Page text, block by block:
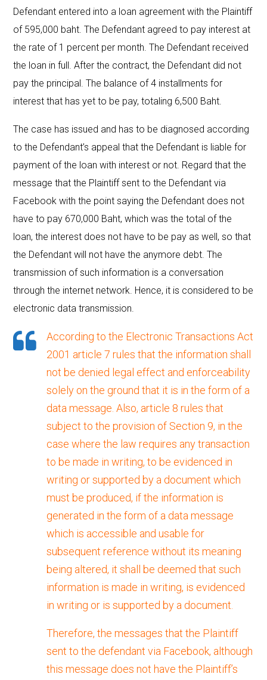
Defendant entered into a loan agreement with the Plaintiff
of 595,000 baht. The Defendant agreed to pay interest at
the rate of 1 percent per month. The Defendant received
the loan in full. After the contract, the Defendant did not
pay the principal. The balance of 4 installments for
interest that has yet to be pay, totaling 6,500 Baht.
The case has issued and has to be diagnosed according
to the Defendant’s appeal that the Defendant is liable for
payment of the loan with interest or not. Regard that the
message that the Plaintiff sent to the Defendant via
Facebook with the point saying the Defendant does not
have to pay 670,000 Baht, which was the total of the
loan, the interest does not have to be pay as well, so that
the Defendant will not have the anymore debt. The
transmission of such information is a conversation
through the internet network. Hence, it is considered to be
electronic data transmission.
According to the Electronic Transactions Act
2001 article 7 rules that the information shall
not be denied legal effect and enforceability
solely on the ground that it is in the form of a
data message. Also, article 8 rules that
subject to the provision of Section 9, in the
case where the law requires any transaction
to be made in writing, to be evidenced in
writing or supported by a document which
must be produced, if the information is
generated in the form of a data message
which is accessible and usable for
subsequent reference without its meaning
being altered, it shall be deemed that such
information is made in writing, is evidenced
in writing or is supported by a document.
Therefore, the messages that the Plaintiff
sent to the defendant via Facebook, although
this message does not have the Plaintiff’s